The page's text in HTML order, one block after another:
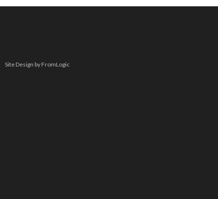
Site Design by FromLogic